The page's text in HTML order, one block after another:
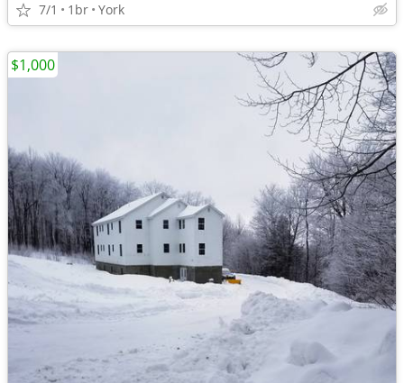
7/1 1br York
$1,000